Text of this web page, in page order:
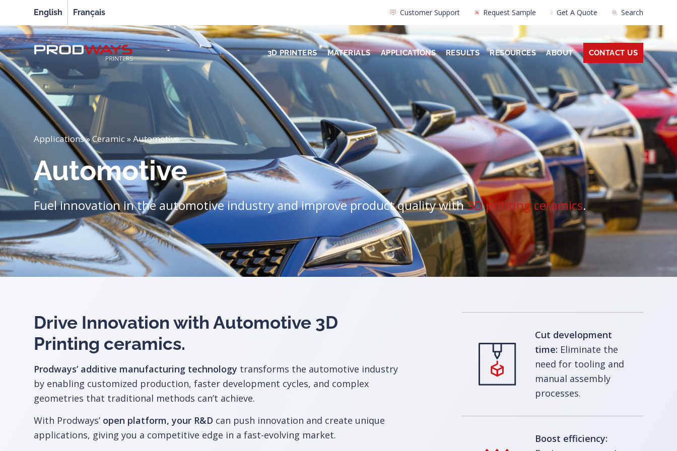
Customer Support Request Sample Get A Quote Search
English Français
3D PRINTERS MATERIALS APPLICATIONS RESULTS RESOURCES ABOUT CONTACT US
Applications»Ceramic»Automotive
Automotive
Fuel innovation in the automotive industry and improve product quality with3D printing ceramics.
Drive Innovation with Automotive 3D
Printing ceramics.
Prodways’ additive manufacturing technology transforms the automotive industry
by enabling customized production, faster development cycles, and complex
geometries that traditional methods can’t achieve.
With Prodways’ open platform, your R&D can push innovation and create unique
applications, giving you a competitive edge in a fast-evolving market.
Cut development
time: Eliminate the
need for tooling and
manual assembly
processes.
Boost efficiency: